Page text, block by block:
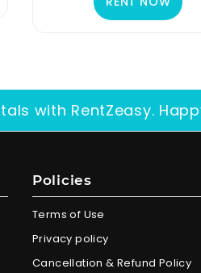
with RentZeasy.
Policies
Terms of Use
Privacy policy
Cancellation & Refund Policy